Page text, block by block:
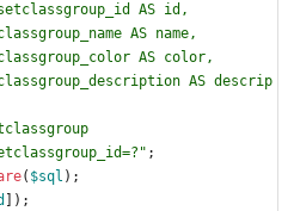
assetclassgroup_id=?
" ;
( $sql );
]);